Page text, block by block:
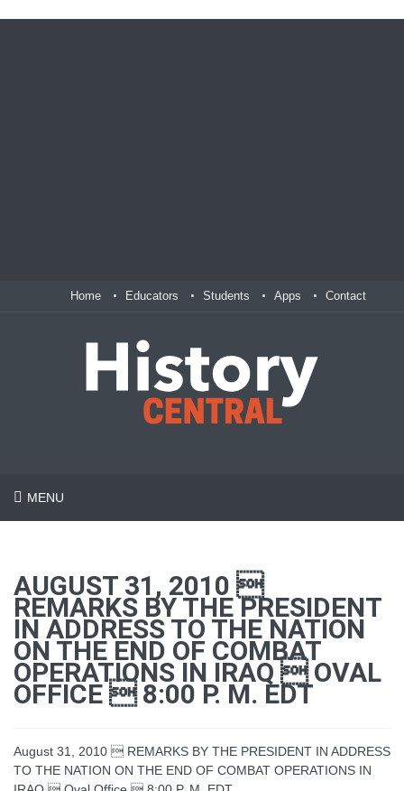
Home Educators Students Apps Contact
MENU
AUGUST 31, 2010 
REMARKS BY THE PRESIDENT
IN ADDRESS TO THE NATION
ON THE END OF COMBAT
OPERATIONS IN IRAQ  OVAL
OFFICE  8:00 P. M. EDT
August 31, 2010  REMARKS BY THE PRESIDENT IN ADDRESS
TO THE NATION ON THE END OF COMBAT OPERATIONS IN